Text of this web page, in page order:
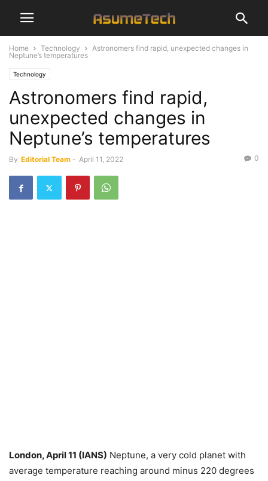
Home Technology
Astronomers find rapid, unexpected changes in
Neptune’s temperatures
Technology
Astronomers find rapid,
unexpected changes in
Neptune’s temperatures
By Editorial Team - April 11, 2022 0
London, April 11 (IANS) Neptune, a very cold planet with
average temperature reaching around minus 220 degrees